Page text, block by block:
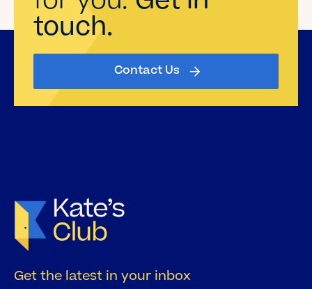
touch.
Contact Us
Get the latest in your inbox